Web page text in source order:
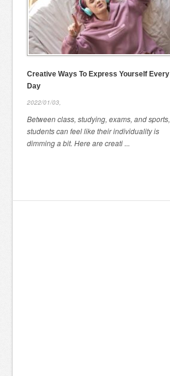
Creative Ways To Express Yourself Every
Day
2022/01/03,
Between class, studying, exams, and sports,
students can feel like their individuality is
dimming a bit. Here are creati ...